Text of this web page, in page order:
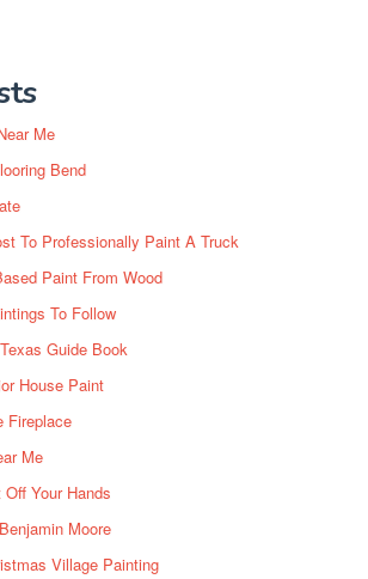
Me
Bend
To Professionally Paint A Truck
Paint From Wood
To Follow
Guide Book
House Paint
Fireplace
Me
Your Hands
Moore
Village Painting